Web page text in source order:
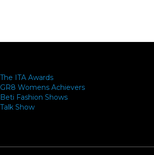
The ITA Awards
GR8 Womens Achievers
Beti Fashion Shows
Talk Show